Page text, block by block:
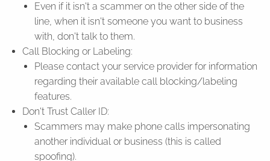
Even if it isn't a scammer on the other side of the
line, when it isn't someone you want to business
with, don't talk to them.
Call Blocking or Labeling:
Please contact your service provider for information
regarding their available call blocking/labeling
features.
Don't Trust Caller ID:
Scammers may make phone calls impersonating
another individual or business (this is called
spoofing).